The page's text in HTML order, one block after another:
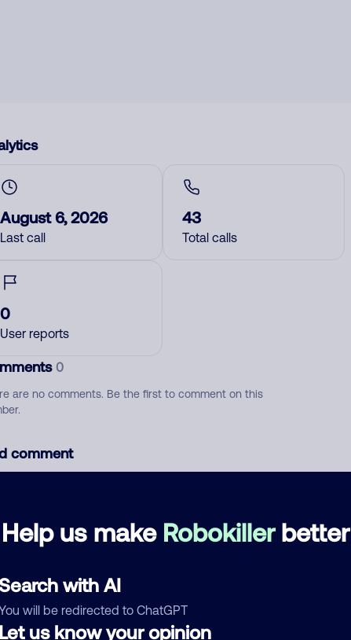
Help us make Robokillerbetter
with AI
will be redirected to ChatGPT
us know your opinion
August 6, 2026
Last call
43
Total calls
0
User reports
0
are no comments. Be the first to comment on this
comment